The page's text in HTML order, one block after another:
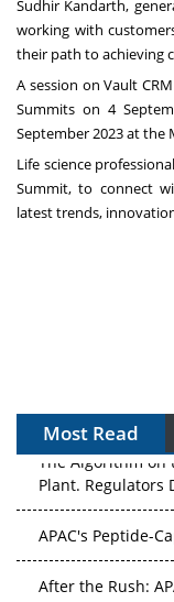
Sudhir Kandarth,
working with
their path to achieving
A session on Vault
Summits on4
September 2023at the
Life science
Summit, to connect
latest trends,
Most Read
The Algorithm on
Plant. Regulators
APAC's Peptide-
After the Rush: